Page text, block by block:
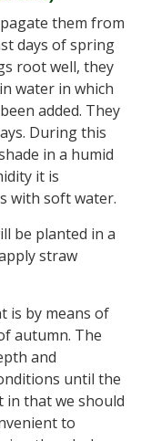
them from
days of spring
root well, they
water in which
added. They
During this
in a humid
it is
with soft water.
be planted in a
straw
is by means of
autumn. The
and
until the
in that we should
to